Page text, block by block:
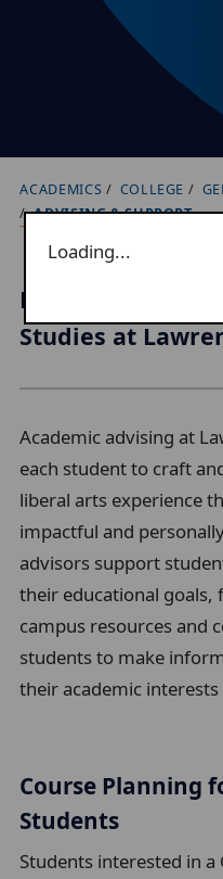
B
r
a
d
c
r
m
b
t
r
a
i
l
ACADEMICS COLLEGE
ADVISING & SUPPORT
Explore your
Studies at
Academic advising at
each student to craft
liberal arts experience
impactful and
advisors support
their educational goals,
campus resources and
students to make
their academic
Course Planning
Students
Students interested in
Loading...